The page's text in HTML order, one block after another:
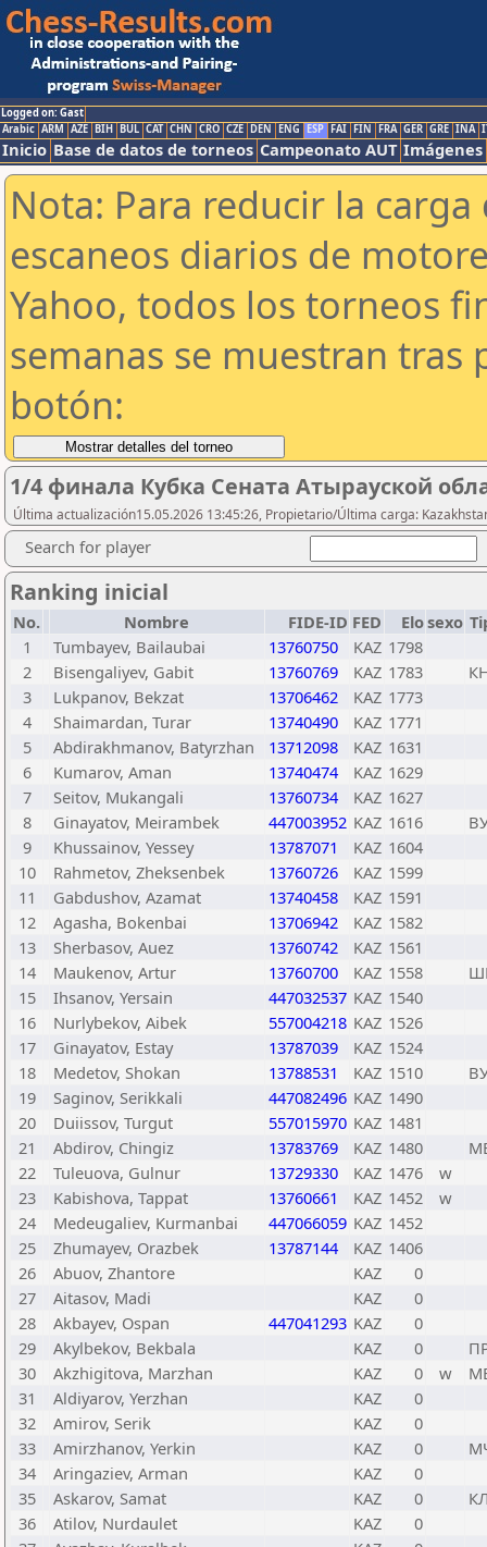
Logged on: Gast
Arabic ARM AZE BIH BUL CAT CHN CRO CZE DEN ENG ESP FAI FIN FRA GER GRE INA
Inicio Base de datos de torneos Campeonato AUT Imágenes
Nota: Para reducir la
escaneos diarios de
Yahoo, todos los torneos
semanas se muestran tras
botón:
1/4 финала Кубка Сената Атырауской
Última actualización15.05.2026 13:45:26, Propietario/Última carga:
Search for player
Ranking inicial
No. Nombre FIDE-ID FED Elosexo
1
Tumbayev, Bailaubai 13760750 KAZ 1798
2
Bisengaliyev, Gabit 13760769 KAZ 1783
3
Lukpanov, Bekzat 13706462 KAZ 1773
4
Shaimardan, Turar 13740490 KAZ 1771
5
Abdirakhmanov, Batyrzhan 13712098 KAZ 1631
6
Kumarov, Aman 13740474 KAZ 1629
7
Seitov, Mukangali 13760734 KAZ 1627
8
Ginayatov, Meirambek 447003952 KAZ 1616
9
Khussainov, Yessey 13787071 KAZ 1604
10
Rahmetov, Zheksenbek 13760726 KAZ 1599
11
Gabdushov, Azamat 13740458 KAZ 1591
12
Agasha, Bokenbai 13706942 KAZ 1582
13
Sherbasov, Auez 13760742 KAZ 1561
14
Maukenov, Artur 13760700 KAZ 1558
15
Ihsanov, Yersain 447032537 KAZ 1540
16
Nurlybekov, Aibek 557004218 KAZ 1526
17
Ginayatov, Estay 13787039 KAZ 1524
18
Medetov, Shokan 13788531 KAZ 1510
19
Saginov, Serikkali 447082496 KAZ 1490
20
Duiissov, Turgut 557015970 KAZ 1481
21
Abdirov, Chingiz 13783769 KAZ 1480
22
Tuleuova, Gulnur 13729330 KAZ 1476
w
23
Kabishova, Tappat 13760661 KAZ 1452
w
24
Medeugaliev, Kurmanbai 447066059 KAZ 1452
25
Zhumayev, Orazbek 13787144 KAZ 1406
26
Abuov, Zhantore KAZ
0
27
Aitasov, Madi KAZ
0
28
Akbayev, Ospan 447041293 KAZ
0
29
Akylbekov, Bekbala KAZ 0
30
Akzhigitova, Marzhan KAZ 0 w
31
Aldiyarov, Yerzhan KAZ
0
32
Amirov, Serik KAZ
0
33
Amirzhanov, Yerkin KAZ 0
34
Aringaziev, Arman KAZ
0
35
Askarov, Samat KAZ 0
36
Atilov, Nurdaulet KAZ
0